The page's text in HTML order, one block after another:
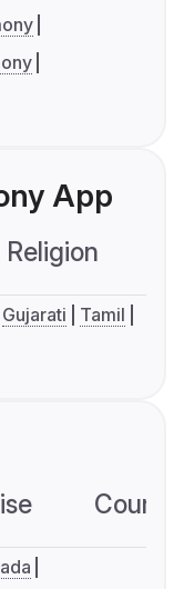
App
Religion
Gujarati
Tamil